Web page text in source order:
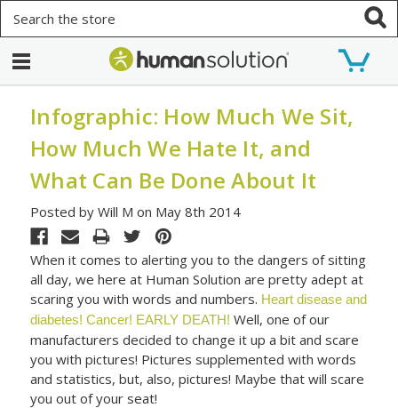
Infographic: How Much We Sit,
How Much We Hate It, and
What Can Be Done About It
Posted by Will M on May 8th 2014
When it comes to alerting you to the dangers of sitting
all day, we here at Human Solution are pretty adept at
scaring you with words and numbers. Heart disease and
diabetes! Cancer! EARLY DEATH! Well, one of our
manufacturers decided to change it up a bit and scare
you with pictures! Pictures supplemented with words
and statistics, but, also, pictures! Maybe that will scare
you out of your seat!